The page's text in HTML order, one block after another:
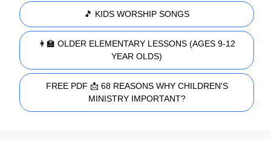
🎵 KIDS WORSHIP SONGS
👩‍🏫 OLDER ELEMENTARY LESSONS (AGES 9-12
YEAR OLDS)
FREE PDF 📩 68 REASONS WHY CHILDREN'S
MINISTRY IMPORTANT?